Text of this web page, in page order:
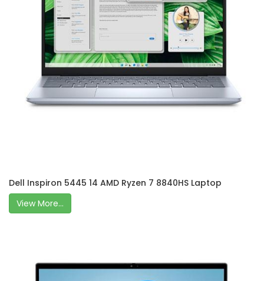
Dell Inspiron 5445 14 AMD Ryzen 7 8840HS Laptop
View More...